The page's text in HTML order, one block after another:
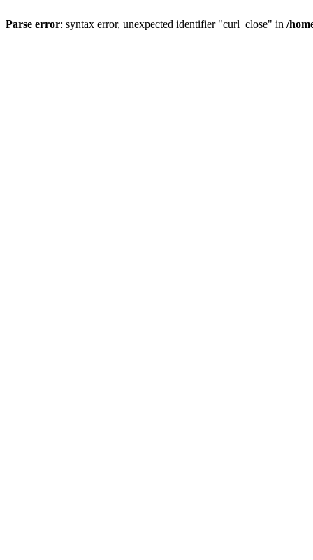
Parse error: syntax error, unexpected identifier "curl_close" in /